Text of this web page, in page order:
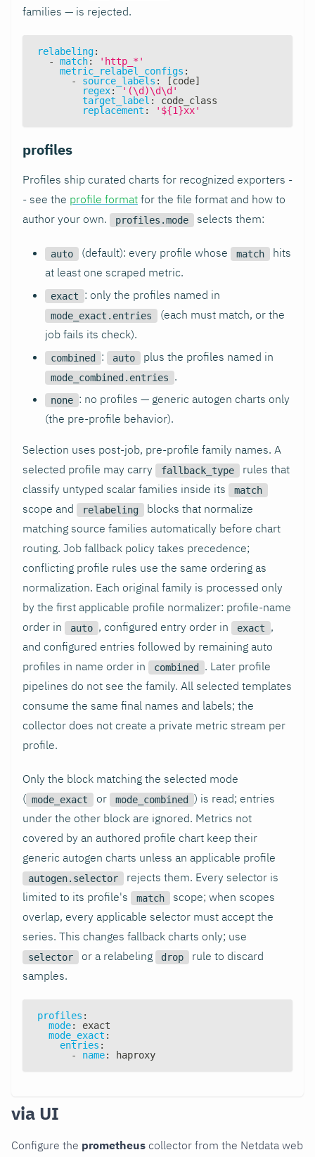
families — is rejected.
relabeling:
-
match:
'http_*'
metric_relabel_configs :
-
source_labels : [code]
regex:
'(\d)\d\d'
target_label :
code_class
replacement : '${1}xx'
profiles
Profiles ship curated charts for recognized exporters -
- see the profile format for the file format and how to
author your own.
profiles.mode selects them:
auto (default): every profile whose match
hits
at least one scraped metric.
exact : only the profiles named in
mode_exact.entries
(each must match, or the
job fails its check).
combined : auto plus the profiles named in
mode_combined.entries .
none : no profiles — generic autogen charts only
(the pre-profile behavior).
Selection uses post-job, pre-profile family names. A
selected profile may carry
fallback_type
rules that
classify untyped scalar families inside its
match
scope and relabeling
blocks that normalize
matching source families automatically before chart
routing. Job fallback policy takes precedence;
conflicting profile rules use the same ordering as
normalization. Each original family is processed only
by the first applicable profile normalizer: profile-name
order in
auto , configured entry order in exact
,
and configured entries followed by remaining auto
profiles in name order in
combined
. Later profile
pipelines do not see the family. All selected templates
consume the same final names and labels; the
collector does not create a private metric stream per
profile.
Only the block matching the selected mode
( mode_exact or mode_combined
) is read; entries
under the other block are ignored. Metrics not
covered by an authored profile chart keep their
generic autogen charts unless an applicable profile
autogen.selector
rejects them. Every selector is
limited to its profile's
match
scope; when scopes
overlap, every applicable selector must accept the
series. This changes fallback charts only; use
selector or a relabeling drop
rule to discard
samples.
profiles :
mode:
exact
mode_exact :
entries :
-
name: haproxy
via UI
Configure the prometheus collector from the Netdata web